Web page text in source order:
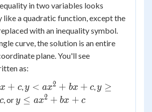
in two variables looks
like a quadratic function, except the
with an inequality symbol.
curve, the solution is an entire
plane. You'll see
as:
x + c,y <
ax^2
y < ax2 + bx + c,y
y ≥
c, ory \le
y ≤ ax2 + bx + c